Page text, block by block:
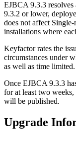
EJBCA 9.3.3 resolves
9.3.2 or lower,
does not affect
installations where
Keyfactor rates the
circumstances under
as well as time limited.
Once EJBCA 9.3.3
for at least two
will be published.
Upgrade